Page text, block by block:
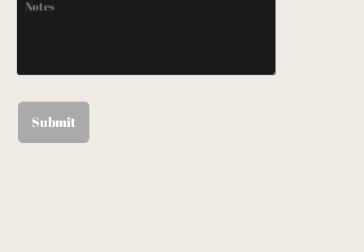
Submit